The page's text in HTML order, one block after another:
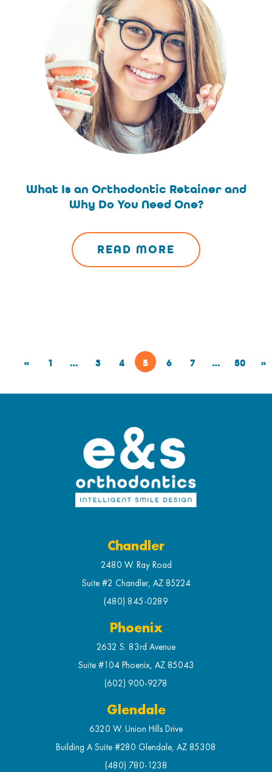
What Is an Orthodontic Retainer and
Why Do You Need One?
READ MORE
« 1 … 3 4 5 6 7 … 50 »
Chandler
2480 W. Ray Road
Suite #2 Chandler, AZ 85224
(480) 845-0289
Phoenix
2632 S. 83rd Avenue
Suite #104 Phoenix, AZ 85043
(602) 900-9278
Glendale
6320 W. Union Hills Drive
Building A Suite #280 Glendale, AZ 85308
(480) 780-1238